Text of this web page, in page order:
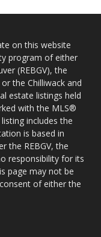
on this website
program of either
(REBGV), the
the Chilliwack and
estate listings held
with the MLS®
includes the
is based in
the REBGV, the
responsibility for its
page may not be
of either the